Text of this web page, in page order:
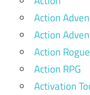
Action
Action
Action
Action RPG
Activation